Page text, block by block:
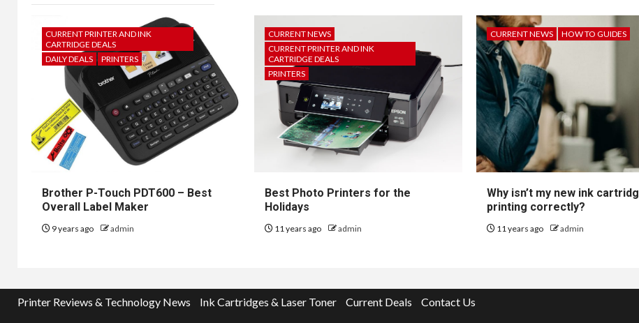
CURRENT PRINTER AND INK
CARTRIDGE DEALS
DAILY DEALS
PRINTERS
Brother P-Touch PDT600 – Best
Overall Label Maker
9 years ago admin
CURRENT NEWS
CURRENT PRINTER AND INK
CARTRIDGE DEALS
PRINTERS
Best Photo Printers for the
Holidays
11 years ago admin
CURRENT NEWS HOW TO GUIDES
Why isn’t my new ink
printing correctly?
11 years ago admin
Printer Reviews & Technology News Ink Cartridges & Laser Toner Current Deals Contact Us